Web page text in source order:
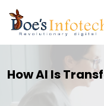
How AI Is